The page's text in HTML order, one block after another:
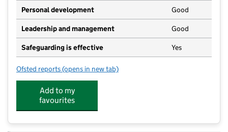
Personal development Good
Leadership and management Good
Safeguarding is effective Yes
Ofsted reports for Major Steps Childcare
(opens in new tab)
Add to my
favourites